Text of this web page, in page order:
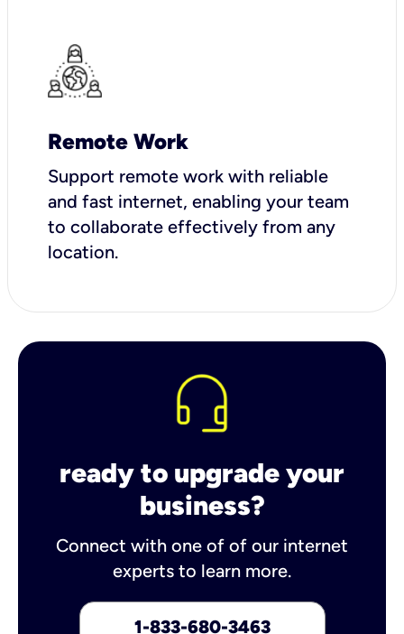
Remote Work
Support remote work with reliable
and fast internet, enabling your team
to collaborate effectively from any
location.
ready to upgrade your
business?
Connect with one of of our internet
experts to learn more.
1-833-680-3463